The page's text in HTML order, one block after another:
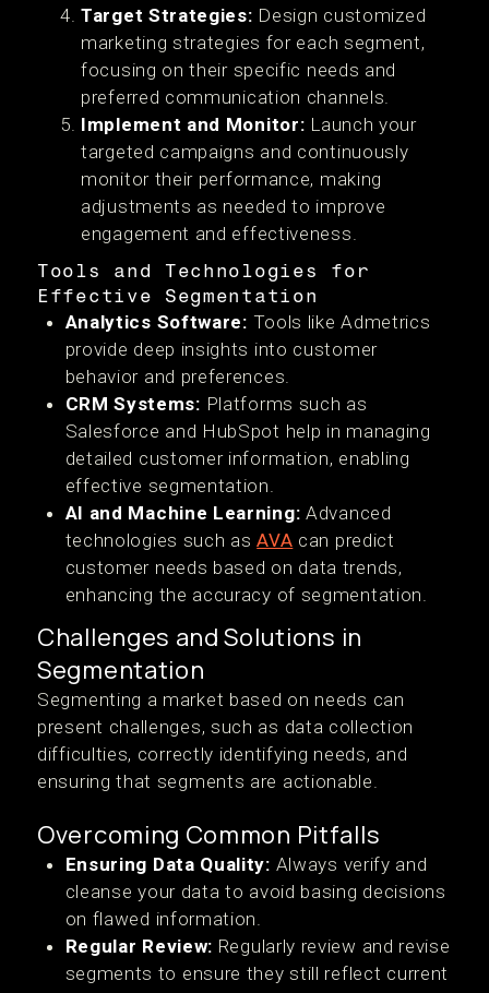
Target Strategies: Design customized
marketing strategies for each segment,
focusing on their specific needs and
preferred communication channels.
Implement and Monitor: Launch your
targeted campaigns and continuously
monitor their performance, making
adjustments as needed to improve
engagement and effectiveness.
Tools and Technologies for
Effective Segmentation
Analytics Software: Tools like Admetrics
provide deep insights into customer
behavior and preferences.
CRM Systems: Platforms such as
Salesforce and HubSpot help in managing
detailed customer information, enabling
effective segmentation.
AI and Machine Learning: Advanced
technologies such asAVA can predict
customer needs based on data trends,
enhancing the accuracy of segmentation.
Challenges and Solutions in
Segmentation
Segmenting a market based on needs can
present challenges, such as data collection
difficulties, correctly identifying needs, and
ensuring that segments are actionable.
Overcoming Common Pitfalls
Ensuring Data Quality: Always verify and
cleanse your data to avoid basing decisions
on flawed information.
Regular Review: Regularly review and revise
segments to ensure they still reflect current